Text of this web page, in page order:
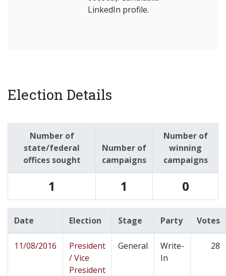
LinkedIn profile.
Election Details
Number of
state/federal
offices sought
Number of
campaigns
Number of
winning
campaigns
1 1 0
Date Election Stage Party Votes
11/08/2016
President
/ Vice
President
General
Write-
In
28